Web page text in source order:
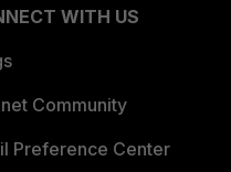
WITH US
Community
Preference Center